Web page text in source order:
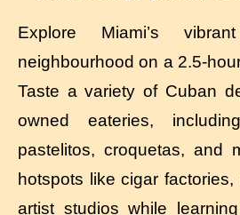
Explore Miami’s
neighbourhood on a 2.5-
Taste a variety of Cuban
owned eateries,
pastelitos, croquetas, and
hotspots like cigar
artist studios while